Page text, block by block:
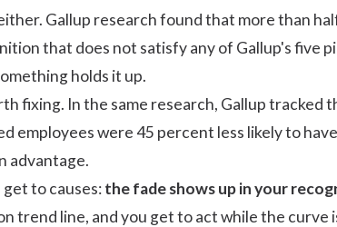
Gallup research found that more than
that does not satisfy any of Gallup's five
holds it up.
fixing. In the same research, Gallup
employees were 45 percent less likelyto
advantage.
to causes:the fade shows up in your
trend line, and you get to act while the